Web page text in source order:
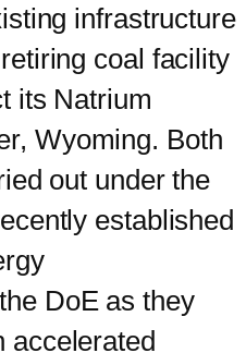
infrastructure
coal facility
its Natrium
Wyoming. Both
out under the
established
DoE as they
accelerated